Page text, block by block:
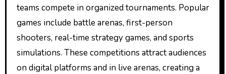
teams compete in organized tournaments. Popular
games include battle arenas, first-person
shooters, real-time strategy games, and sports
simulations. These competitions attract audiences
on digital platforms and in live arenas, creating a